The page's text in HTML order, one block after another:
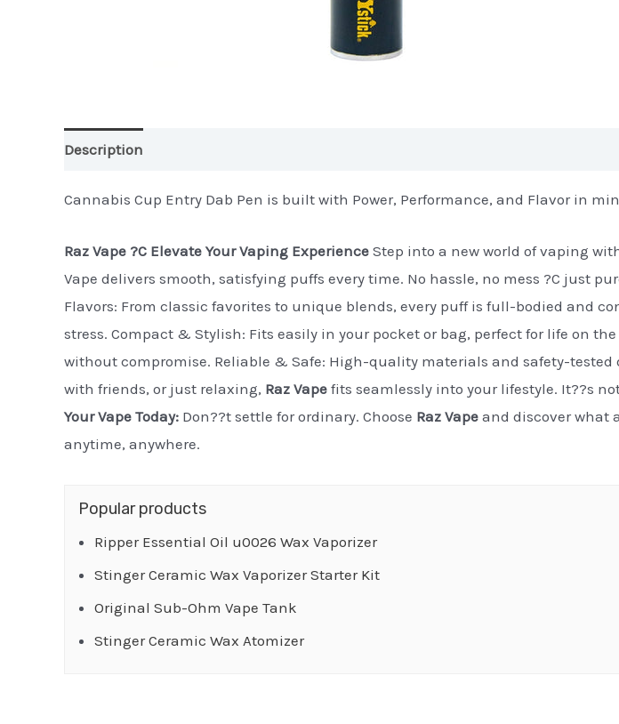
Description
Cannabis Cup Entry Dab Pen is built with Power, Performance, and Flavor in
Raz Vape ?C Elevate Your Vaping Experience Step into a new world of vaping
Vape delivers smooth, satisfying puffs every time. No hassle, no mess ?C just
Flavors: From classic favorites to unique blends, every puff is full-bodied and
stress. Compact & Stylish: Fits easily in your pocket or bag, perfect for life on
without compromise. Reliable & Safe: High-quality materials and safety-
with friends, or just relaxing, Raz Vape fits seamlessly into your lifestyle. It??s
Your Vape Today: Don??t settle for ordinary. Choose Raz Vape and discover what
anytime, anywhere.
Popular products
Ripper Essential Oil u0026 Wax Vaporizer
Stinger Ceramic Wax Vaporizer Starter Kit
Original Sub-Ohm Vape Tank
Stinger Ceramic Wax Atomizer